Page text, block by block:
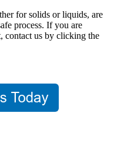
for solids or liquids, are
process. If you are
contact us by clicking the